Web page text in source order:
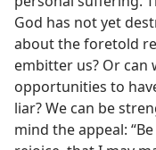
God has not yet
about the foretold
embitter us? Or can
opportunities to
liar? We can be
mind the appeal: